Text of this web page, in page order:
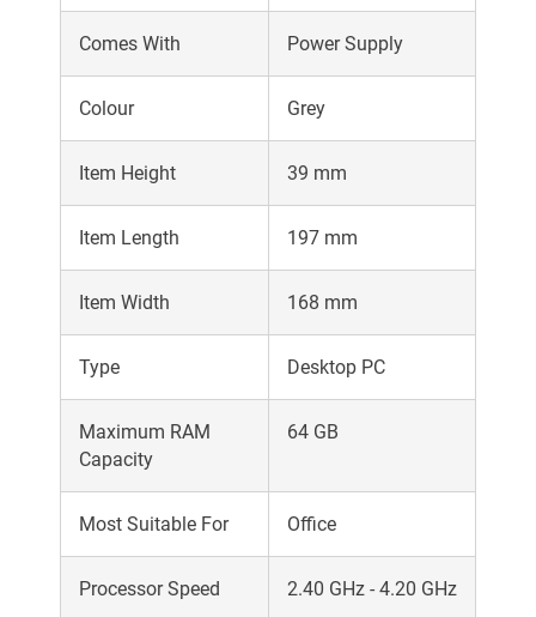
Comes With Power Supply
Colour Grey
Item Height 39 mm
Item Length 197 mm
Item Width 168 mm
Type Desktop PC
Maximum RAM
Capacity
64 GB
Most Suitable For Office
Processor Speed 2.40 GHz - 4.20 GHz